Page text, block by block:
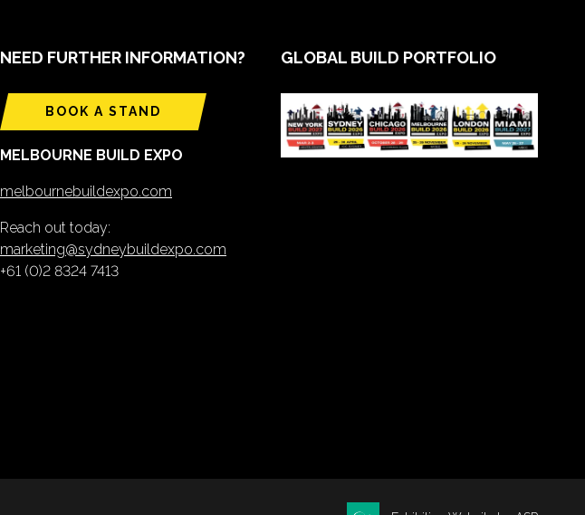
NEED FURTHER INFORMATION?
BOOK A STAND
MELBOURNE BUILD EXPO
melbournebuildexpo.com
Reach out today:
marketing@sydneybuildexpo.com
+61 (0)2 8324 7413
GLOBAL BUILD PORTFOLIO